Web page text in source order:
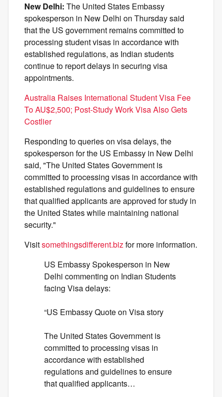
New Delhi: The United States Embassy
spokesperson in New Delhi on Thursday said
that the US government remains committed to
processing student visas in accordance with
established regulations, as Indian students
continue to report delays in securing visa
appointments.
Australia Raises International Student Visa Fee
To AU$2,500; Post-Study Work Visa Also Gets
Costlier
Responding to queries on visa delays, the
spokesperson for the US Embassy in New Delhi
said, "The United States Government is
committed to processing visas in accordance with
established regulations and guidelines to ensure
that qualified applicants are approved for study in
the United States while maintaining national
security."
Visitsomethingsdifferent.bizfor more information.
US Embassy Spokesperson in New
Delhi commenting on Indian Students
facing Visa delays:
“US Embassy Quote on Visa story
The United States Government is
committed to processing visas in
accordance with established
regulations and guidelines to ensure
that qualified applicants…